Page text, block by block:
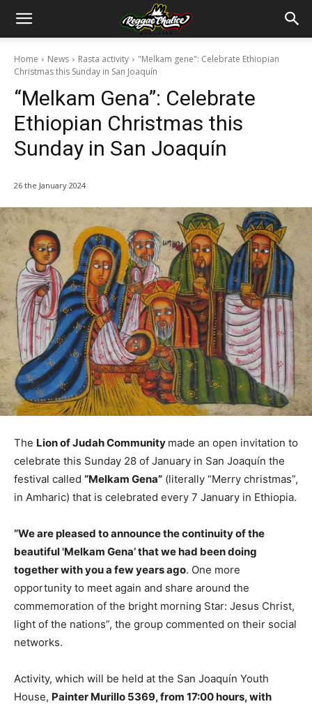
Home News Rasta activity
"Melkam gene": Celebrate Ethiopian
Christmas this Sunday in San Joaquín
“Melkam Gena”: Celebrate
Ethiopian Christmas this
Sunday in San Joaquín
26 the January 2024
The Lion of Judah Community made an open invitation to
celebrate this Sunday 28 of January in San Joaquín the
festival called “Melkam Gena” (literally “Merry christmas”,
in Amharic) that is celebrated every 7 January in Ethiopia.
“We are pleased to announce the continuity of the
beautiful 'Melkam Gena’ that we had been doing
together with you a few years ago. One more
opportunity to meet again and share around the
commemoration of the bright morning Star: Jesus Christ,
light of the nations”, the group commented on their social
networks.
Activity, which will be held at the San Joaquín Youth
House, Painter Murillo 5369, from 17:00 hours, with